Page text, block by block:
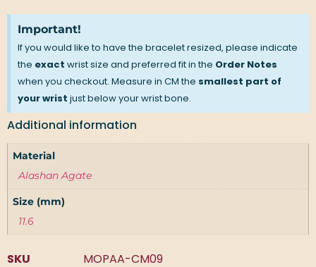
Important!
If you would like to have the bracelet resized, please indicate
the exact wrist size and preferred fit in the Order Notes
when you checkout. Measure in CM the smallest part of
your wrist just below your wrist bone.
Additional information
Material
Alashan Agate
Size (mm)
11.6
SKU
MOPAA-CM09